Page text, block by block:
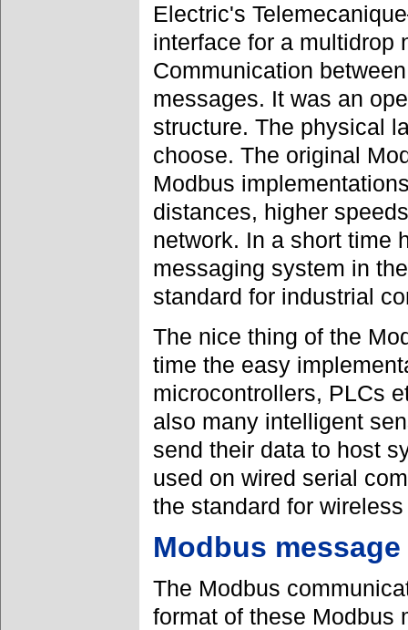
Electric's
interface for a multidrop
Communication
messages. It was an
structure. The physical
choose. The original
Modbus
distances, higher
network. In a short time
messaging system in
standard for industrial
The nice thing of the
time the easy
microcontrollers, PLCs
also many intelligent
send their data to host
used on wired serial
the standard for
Modbus
The Modbus
format of these Modbus